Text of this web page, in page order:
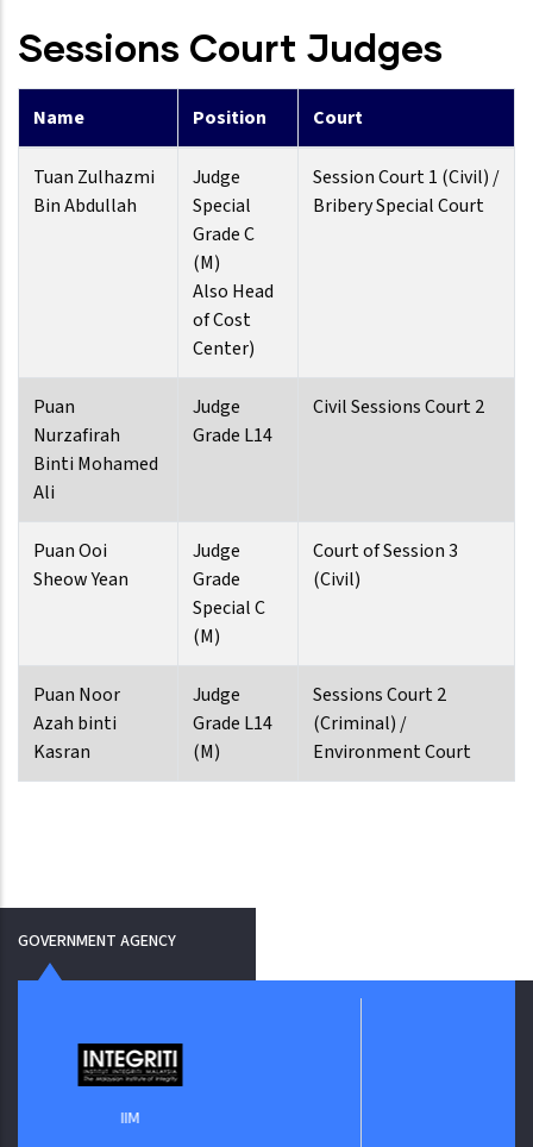
Sessions Court Judges
Name Position Court
Tuan Zulhazmi
Bin Abdullah
Judge
Special
Grade C
(M)
Also Head
of Cost
Center)
Session Court 1 (Civil) /
Bribery Special Court
Puan
Nurzafirah
Binti Mohamed
Ali
Judge
Grade L14
Civil Sessions Court 2
Puan Ooi
Sheow Yean
Judge
Grade
Special C
(M)
Court of Session 3
(Civil)
Puan Noor
Azah binti
Kasran
Judge
Grade L14
(M)
Sessions Court 2
(Criminal) /
Environment Court
GOVERNMENT AGENCY